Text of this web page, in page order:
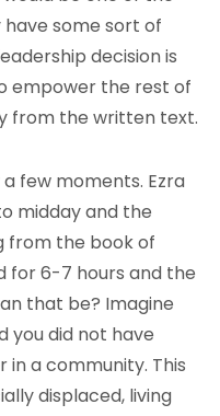
some sort of
decision is
empower the rest of
from the written text.
few moments. Ezra
midday and the
from the book of
for 6-7 hours and the
that be? Imagine
you did not have
in a community. This
displaced, living